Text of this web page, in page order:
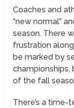
Coaches and
“new normal”
season. There
frustration
be marked by
of the fall
There’s a